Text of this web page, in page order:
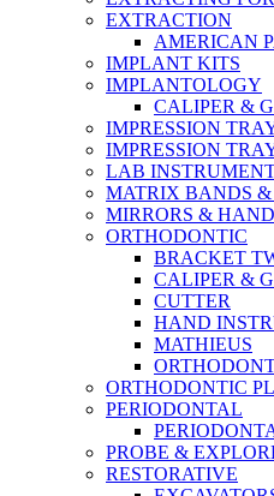
EXTRACTION
AMERICAN
IMPLANT KITS
IMPLANTOLOGY
CALIPER &
IMPRESSION
IMPRESSION
LAB
MATRIX BANDS &
MIRRORS &
ORTHODONTIC
BRACKET
CALIPER &
CUTTER
HAND
MATHIEUS
ORTHODONTIC
PERIODONTAL
PROBE &
RESTORATIVE